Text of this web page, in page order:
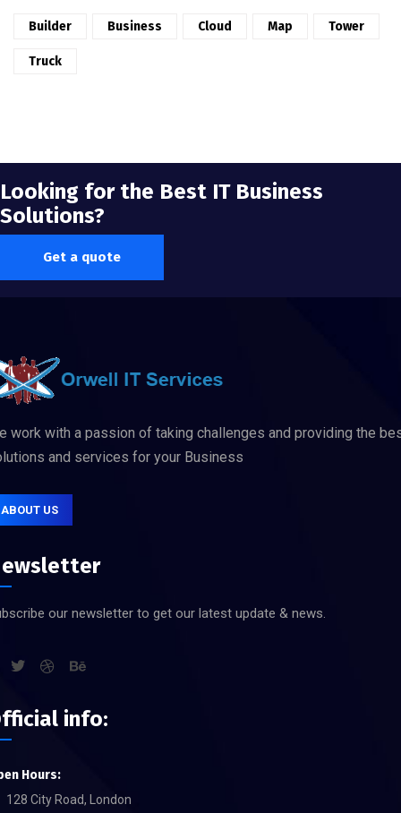
Builder Business Cloud Map Tower
Truck
Looking for the Best IT Business
Solutions?
Get a quote
work with a passion of taking challenges and providing the
and services for your Business
ABOUT US
our newsletter to get our latest update & news.
info:
Hours:
128 City Road, London